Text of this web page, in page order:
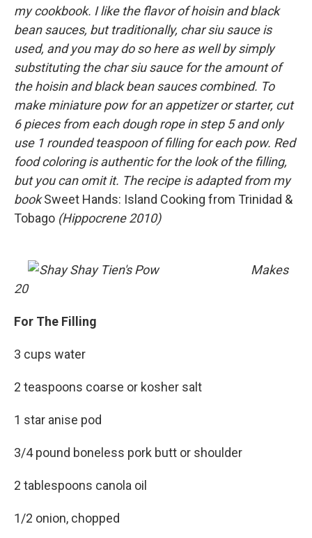
my cookbook. I like the flavor of hoisin and black
bean sauces, but traditionally, char siu sauce is
used, and you may do so here as well by simply
substituting the char siu sauce for the amount of
the hoisin and black bean sauces combined. To
make miniature pow for an appetizer or starter, cut
6 pieces from each dough rope in step 5 and only
use 1 rounded teaspoon of filling for each pow. Red
food coloring is authentic for the look of the filling,
but you can omit it. The recipe is adapted from my
bookSweet Hands: Island Cooking from Trinidad &
Tobago (Hippocrene 2010)
Makes
20
For The Filling
3 cups water
2 teaspoons coarse or kosher salt
1 star anise pod
3/4 pound boneless pork butt or shoulder
2 tablespoons canola oil
1/2 onion, chopped